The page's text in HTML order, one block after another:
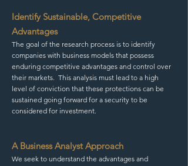
Identify Sustainable, Competitive
Advantages
The goal of the research process is to identify
companies with business models that possess
enduring competitive advantages and control over
their markets. This analysis must lead to a high
level of conviction that these protections can be
sustained going forward for a security to be
considered for investment.
A Business Analyst Approach
We seek to understand the advantages and